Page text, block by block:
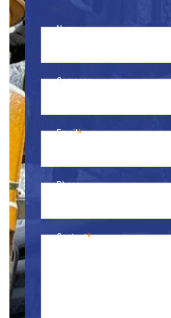
Name
Company
Email
Phone
Content